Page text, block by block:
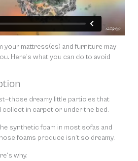
your mattress(es) and furniture may
Here’s what you can do to avoid
dreamy little particles that
collect in carpet or under the bed.
synthetic foam in most sofas and
foams produce isn’t so dreamy.
why.